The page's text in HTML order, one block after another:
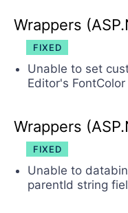
Wrappers
FIXED
Unable to set
Editor's
Wrappers
FIXED
Unable to
parentId string